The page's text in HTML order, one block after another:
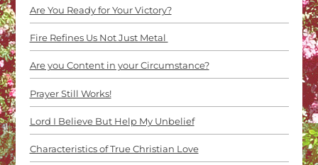
Are You Ready for Your Victory?
Fire Refines Us Not Just Metal
Are you Content in your Circumstance?
Prayer Still Works!
Lord I Believe But Help My Unbelief
Characteristics of True Christian Love